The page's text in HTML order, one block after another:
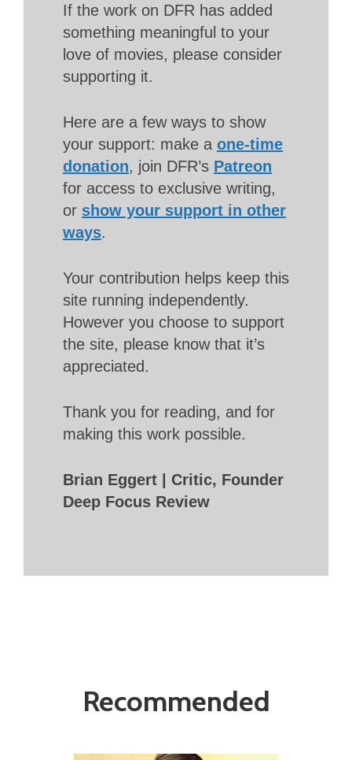
If the work on DFR has added
something meaningful to your
love of movies, please consider
supporting it.
Here are a few ways to show
your support: make a one-time
donation, join DFR’s Patreon
for access to exclusive writing,
or show your support in other
ways.
Your contribution helps keep this
site running independently.
However you choose to support
the site, please know that it’s
appreciated.
Thank you for reading, and for
making this work possible.
Brian Eggert | Critic, Founder
Deep Focus Review
Recommended